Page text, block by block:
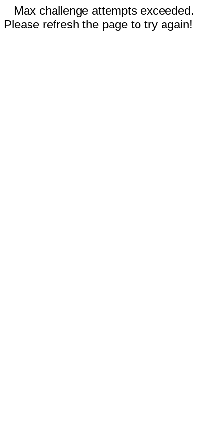
Max challenge attempts exceeded.
Please refresh the page to try again!